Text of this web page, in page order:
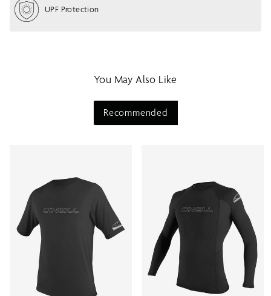
UPF Protection
You May Also Like
Recommended